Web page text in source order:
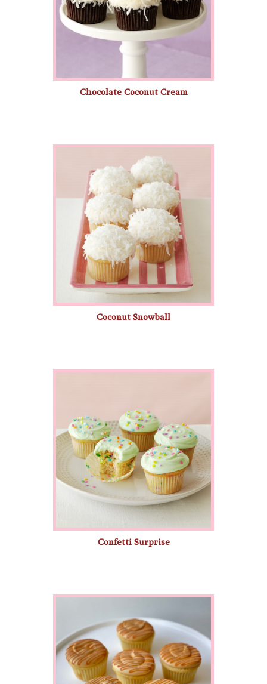
Chocolate Coconut Cream
Coconut Snowball
Confetti Surprise